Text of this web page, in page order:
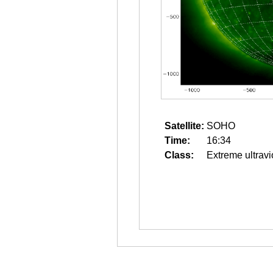
Satellite: SOHO
Time:
16:34
Class:
Extreme